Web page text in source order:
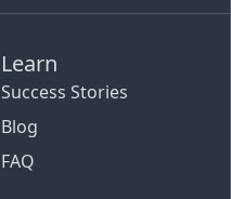
Learn
Success Stories
Blog
FAQ